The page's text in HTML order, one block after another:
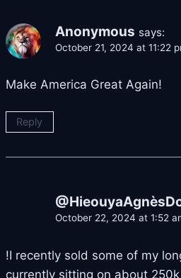
Anonymous says:
October 21, 2024 at 11:22
Make America Great Again!
Reply
October 22, 2024 at 1:52
!I recently sold some of my
currently sitting on about